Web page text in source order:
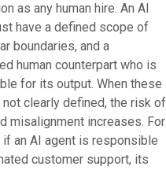
as any human hire. An AI
have a defined scope of
boundaries, and a
human counterpart who is
for its output. When these
clearly defined, the risk of
misalignment increases. For
if an AI agent is responsible
customer support, its